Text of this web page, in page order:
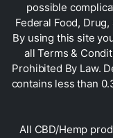
possible
Federal Food,
By using this site
all Terms &
Prohibited By Law.
contains less than
All CBD/Hemp